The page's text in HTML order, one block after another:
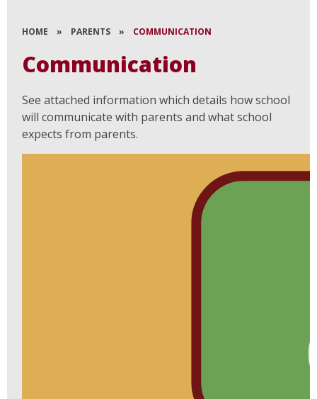
HOME » PARENTS » COMMUNICATION
Communication
See attached information which details how school
will communicate with parents and what school
expects from parents.